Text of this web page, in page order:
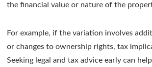
the financial value or nature of the
For example, if the variation involves
or changes to ownership rights, tax
Seeking legal and tax advice early can